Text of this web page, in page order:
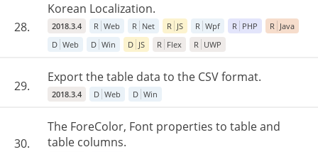
28.
Korean Localization.
2018.3.4 R Web R Net R JS R Wpf R PHP R Java
D Web D Win D JS R Flex R UWP
29.
Export the table data to the CSV format.
2018.3.4 D Web D Win
30.
The ForeColor, Font properties to table and
table columns.